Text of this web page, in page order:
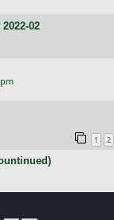
02
1 2